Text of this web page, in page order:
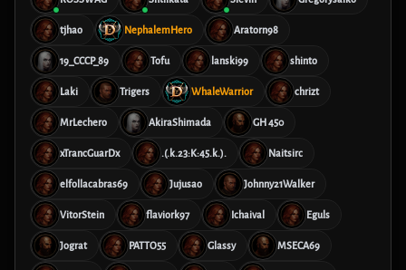
tjhao NephalemHero Aratorn98
19_CCCP_89 Tofu lanski99 shinto
Laki Trigers WhaleWarrior chrizt
MrLechero AkiraShimada GH 450
xTrancGuarDx .(.k.23:K:45.k.). Naitsirc
elfollacabras69 Jujusao Johnny21Walker
VitorStein flaviork97 Ichaival Eguls
Jograt PATTO55 Glassy MSECA69